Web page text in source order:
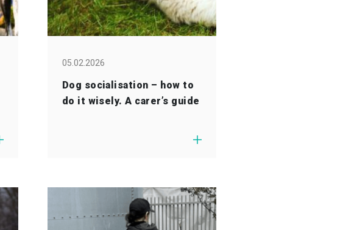
05.02.2026
Dog socialisation – how to
do it wisely. A carer’s guide